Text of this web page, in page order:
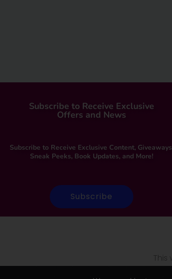
Subscribe to Receive Exclusive
Offers and News
Subscribe to Receive Exclusive Content,
Sneak Peeks, Book Updates, and More!
Subscribe
This